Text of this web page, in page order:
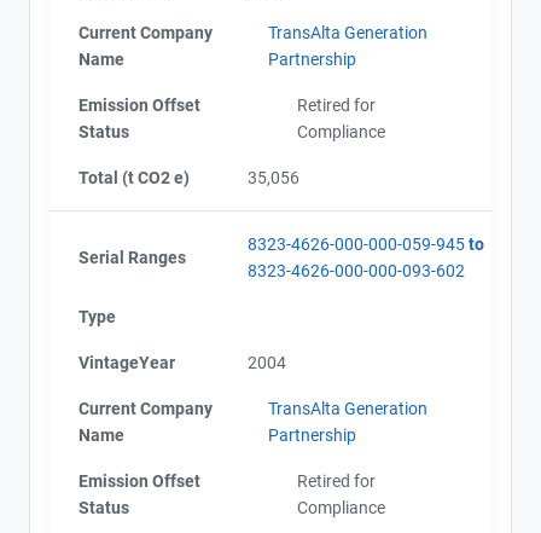
Current Company
Name
TransAlta Generation
Partnership
Emission Offset
Status
Retired for
Compliance
Total (t CO2 e) 35,056
Serial Ranges
8323-4626-000-000-059-945to
8323-4626-000-000-093-602
Type
VintageYear 2004
Current Company
Name
TransAlta Generation
Partnership
Emission Offset
Status
Retired for
Compliance